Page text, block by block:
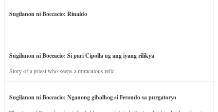
Sugilanon ni Boccacio: Rinaldo
Sugilanon ni Boccacio: Si pari Cipolla ug ang iyang rilikya
Story of a priest who keeps a miraculous relic.
Sugilanon ni Boccacio: Nganong gibalhog si Ferondo sa purgatoryo